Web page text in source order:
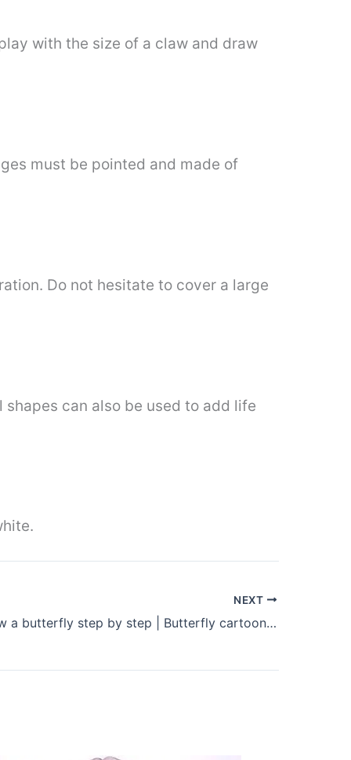
with the size of a claw and draw
must be pointed and made of
Do not hesitate to cover a large
can also be used to add life
NEXT
How to draw a butterfly step by step | Butterfly cartoon drawing easy